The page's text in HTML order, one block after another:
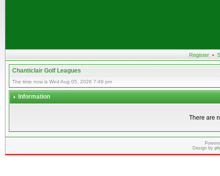
Register •
Chanticlair Golf Leagues
The time now is Wed Aug 05, 2026 7:49 pm
Information
There are
Design by